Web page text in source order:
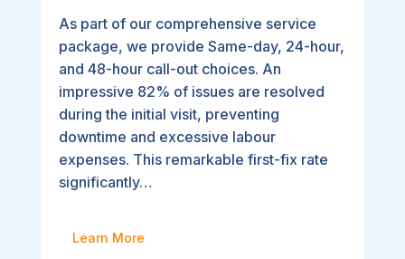
As part of our comprehensive service
package, we provide Same-day, 24-hour,
and 48-hour call-out choices. An
impressive 82% of issues are resolved
during the initial visit, preventing
downtime and excessive labour
expenses. This remarkable first-fix rate
significantly…
Learn More